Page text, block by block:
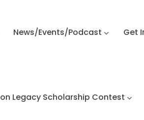
News/Events/Podcast Get
Legacy Scholarship Contest